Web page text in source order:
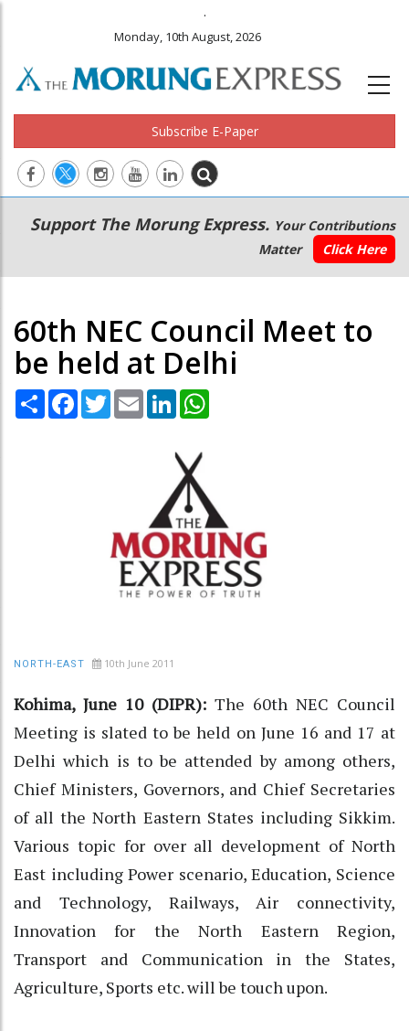
.
Monday, 10th August, 2026
Subscribe E-Paper
Main
navigation
Secondary
Menu
Support The Morung Express. Your Contributions
Matter
Click Here
60th NEC Council Meet to
be held at Delhi
Share Facebook
TwitterEmail LinkedIn
NORTH-EAST 10th June 2011
Kohima, June 10 (DIPR): The 60th NEC Council
Meeting is slated to be held on June 16 and 17 at
Delhi which is to be attended by among others,
Chief Ministers, Governors, and Chief Secretaries
of all the North Eastern States including Sikkim.
Various topic for over all development of North
East including Power scenario, Education, Science
and Technology, Railways, Air connectivity,
Innovation for the North Eastern Region,
Transport and Communication in the States,
Agriculture, Sports etc. will be touch upon.